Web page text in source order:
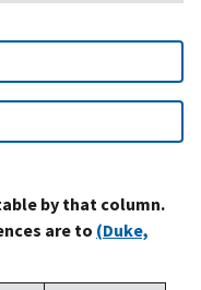
by that column.
are to (Duke,